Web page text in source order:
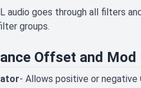
audio goes through all filters
groups.
Offset and Mod
- Allows positive or